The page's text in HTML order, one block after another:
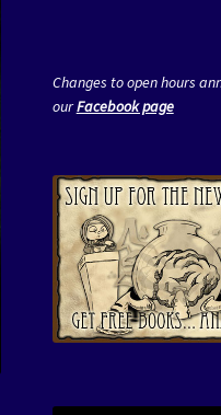
Changes to open hours
ourFacebook page